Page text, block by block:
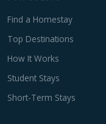
Find a Homestay
Top Destinations
How It Works
Student Stays
Short-Term Stays